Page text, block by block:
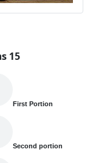
15
First Portion
Second portion